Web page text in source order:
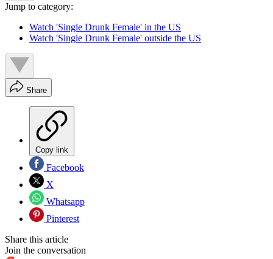
Jump to category:
Watch 'Single Drunk Female' in the US
Watch 'Single Drunk Female' outside the US
Share
Copy link
Facebook
X
Whatsapp
Pinterest
Share this article
Join the conversation